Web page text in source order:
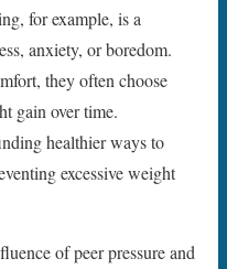
for example, is a
anxiety, or boredom.
they often choose
gain over time.
healthier ways to
excessive weight
of peer pressure and